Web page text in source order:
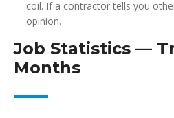
coil. If a contractor tells you
opinion.
Job Statistics —
Months